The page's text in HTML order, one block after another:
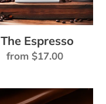
The Espresso
Regular
from $17.00